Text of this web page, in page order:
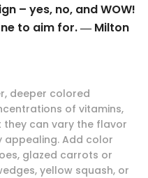
– yes, no, and WOW!
to aim for. ― Milton
deeper colored
of vitamins,
they can vary the flavor
appealing. Add color
glazed carrots or
yellow squash, or